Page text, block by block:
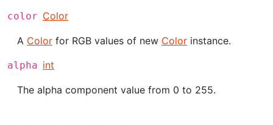
color Color
A Color for RGB values of new Color instance.
alpha int
The alpha component value from 0 to 255.